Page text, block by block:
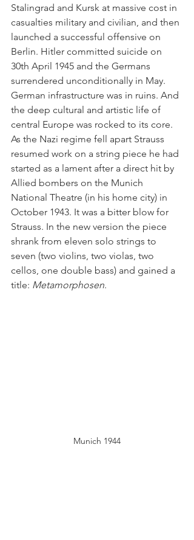
Stalingrad and Kursk at massive cost in
casualties military and civilian, and then
launched a successful offensive on
Berlin. Hitler committed suicide on
30th April 1945 and the Germans
surrendered unconditionally in May.
German infrastructure was in ruins. And
the deep cultural and artistic life of
central Europe was rocked to its core.
As the Nazi regime fell apart Strauss
resumed work on a string piece he had
started as a lament after a direct hit by
Allied bombers on the Munich
National Theatre (in his home city) in
October 1943. It was a bitter blow for
Strauss. In the new version the piece
shrank from eleven solo strings to
seven (two violins, two violas, two
cellos, one double bass) and gained a
title: Metamorphosen.
Munich 1944